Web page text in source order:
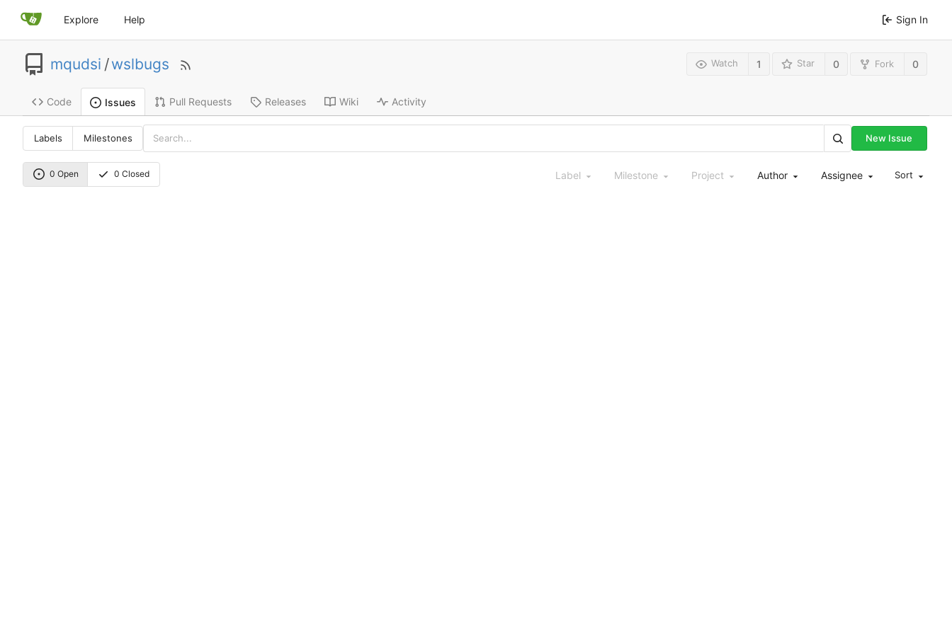
Explore Help Sign In
mqudsi /wslbugs Watch 1 Star 0 Fork 0
Code Issues Pull Requests Releases Wiki Activity
Labels Milestones New Issue
0 Open 0 Closed Label Milestone Project Author Assignee Sort